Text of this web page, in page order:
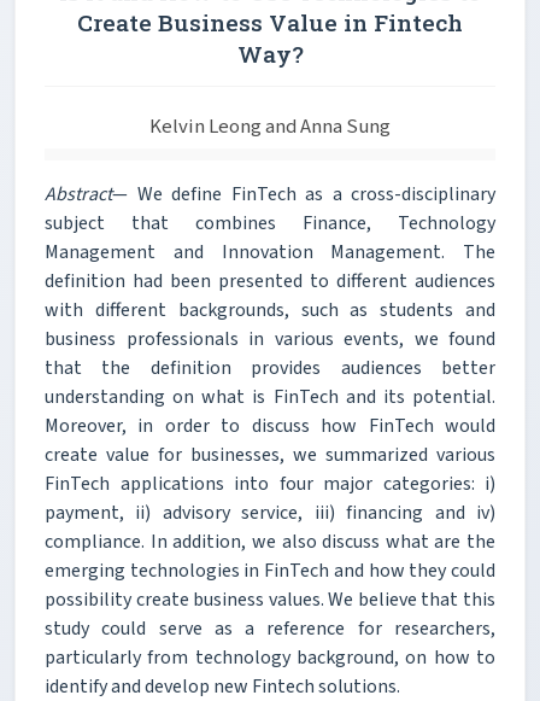
Create Business Value in Fintech
Way?
Kelvin Leong and Anna Sung
Abstract— We define FinTech as a cross-disciplinary
subject that combines Finance, Technology
Management and Innovation Management. The
definition had been presented to different audiences
with different backgrounds, such as students and
business professionals in various events, we found
that the definition provides audiences better
understanding on what is FinTech and its potential.
Moreover, in order to discuss how FinTech would
create value for businesses, we summarized various
FinTech applications into four major categories: i)
payment, ii) advisory service, iii) financing and iv)
compliance. In addition, we also discuss what are the
emerging technologies in FinTech and how they could
possibility create business values. We believe that this
study could serve as a reference for researchers,
particularly from technology background, on how to
identify and develop new Fintech solutions.